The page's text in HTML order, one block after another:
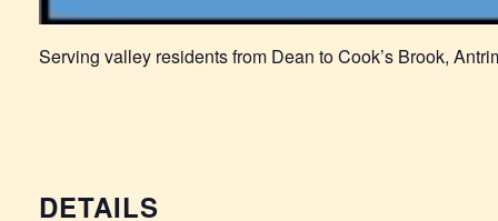
Serving valley residents from Dean to Cook’s Brook,
DETAILS